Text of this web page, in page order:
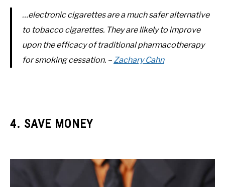
…electronic cigarettes are a much safer alternative
to tobacco cigarettes. They are likely to improve
upon the efficacy of traditional pharmacotherapy
for smoking cessation. –Zachary Cahn
4. SAVE MONEY